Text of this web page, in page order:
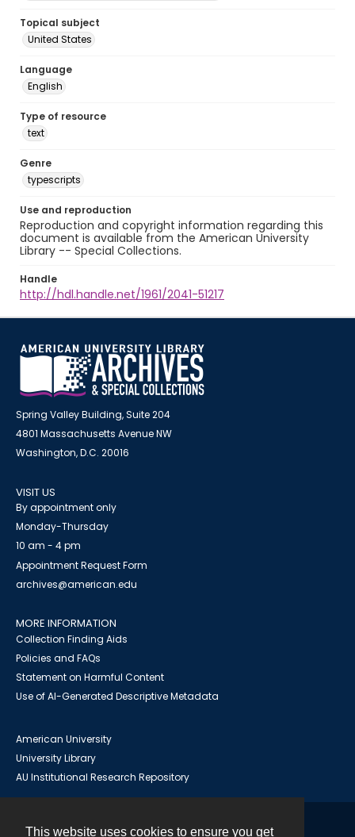
This website uses cookies to ensure you get
Topical subject
United States
Language
English
Type of resource
text
Genre
typescripts
Use and reproduction
Reproduction and copyright information regarding this
document is available from the American University
Library -- Special Collections.
Handle
http://hdl.handle.net/1961/2041-51217
Spring Valley Building, Suite 204
4801 Massachusetts Avenue NW
Washington, D.C. 20016
VISIT US
By appointment only
Monday-Thursday
10 am - 4 pm
Appointment Request Form
archives@american.edu
MORE INFORMATION
Collection Finding Aids
Policies and FAQs
Statement on Harmful Content
Use of AI-Generated Descriptive Metadata
American University
University Library
AU Institutional Research Repository